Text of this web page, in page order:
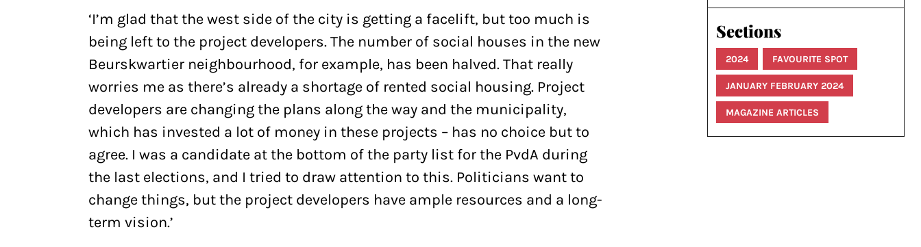
‘I’m glad that the west side of the city is getting a facelift, but too much is
being left to the project developers. The number of social houses in the new
Beurskwartier neighbourhood, for example, has been halved. That really
worries me as there’s already a shortage of rented social housing. Project
developers are changing the plans along the way and the municipality,
which has invested a lot of money in these projects – has no choice but to
agree. I was a candidate at the bottom of the party list for the PvdA during
the last elections, and I tried to draw attention to this. Politicians want to
change things, but the project developers have ample resources and a long-
term vision.’
Sections
2024 FAVOURITE SPOT
JANUARY FEBRUARY 2024
MAGAZINE ARTICLES